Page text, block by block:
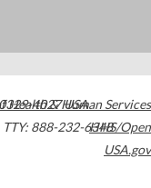
4027USA
TTY: 888-232-6348
Health & Human Services
HHS/Open
USA.gov